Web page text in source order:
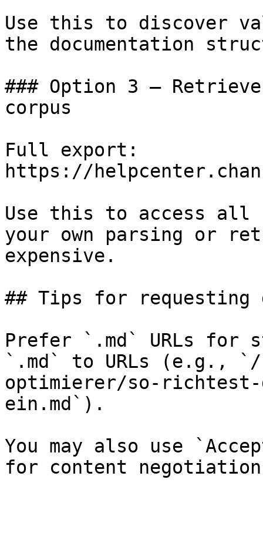
Use this to discover
the documentation
### Option 3 —
corpus
Full export:
https://
Use this to access all
your own parsing or
expensive.
## Tips for requesting
Prefer `.md` URLs for
`.md` to URLs (e.g.,
optimierer/so-
ein.md`).
You may also use